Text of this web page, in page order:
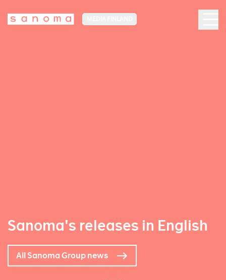
Sanoma's releases in English
All Sanoma Group news